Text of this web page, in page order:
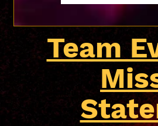
Team